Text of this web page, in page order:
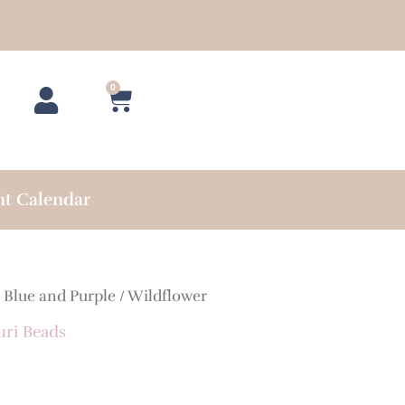
0
Cart
Calendar
Blue and Purple / Wildflower
Beads